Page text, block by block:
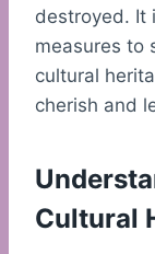
destroyed. It
measures to
cultural
cherish and
Cultural